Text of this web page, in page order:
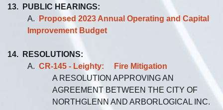
13. PUBLIC HEARINGS:
A.
Proposed 2023 Annual Operating and Capital
Improvement Budget
14. RESOLUTIONS:
A. CR-145 - Leighty: Fire Mitigation
A RESOLUTION APPROVING AN
AGREEMENT BETWEEN THE CITY OF
NORTHGLENN AND ARBORLOGICAL INC.